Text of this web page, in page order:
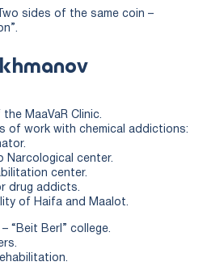
sides of the same coin –
MaaVaR Clinic.
of work with chemical addictions:
Narcological center.
center.
drug addicts.
of Haifa and Maalot.
“Beit Berl” college.